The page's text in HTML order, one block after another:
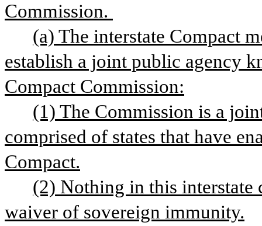
Commission.
(a) The interstate Compact
establish a joint public agency
Compact Commission:
(1) The Commission is a
comprised of states that have
Compact.
(2) Nothing in this interstate
waiver of sovereign immunity.